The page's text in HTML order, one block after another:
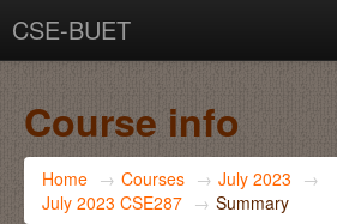
CSE-BUET
Course info
Home → Courses → July 2023 →
July 2023 CSE287 → Summary